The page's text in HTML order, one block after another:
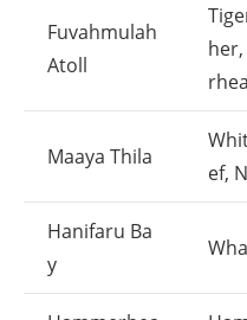
Fuvahmulah
Atoll
Maaya Thila
ef,
Hanifaru Ba
y